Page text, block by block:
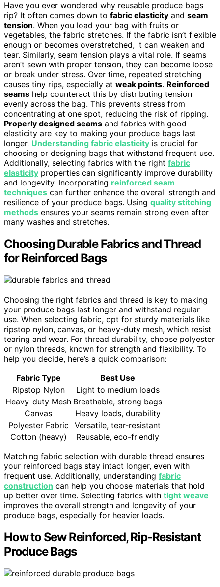
Have you ever wondered why reusable produce bags
rip? It often comes down to fabric elasticity and seam
tension. When you load your bag with fruits or
vegetables, the fabric stretches. If the fabric isn’t flexible
enough or becomes overstretched, it can weaken and
tear. Similarly, seam tension plays a vital role. If seams
aren’t sewn with proper tension, they can become loose
or break under stress. Over time, repeated stretching
causes tiny rips, especially at weak points. Reinforced
seams help counteract this by distributing tension
evenly across the bag. This prevents stress from
concentrating at one spot, reducing the risk of ripping.
Properly designed seams and fabrics with good
elasticity are key to making your produce bags last
longer. Understanding fabric elasticity is crucial for
choosing or designing bags that withstand frequent use.
Additionally, selecting fabrics with the right fabric
elasticity properties can significantly improve durability
and longevity. Incorporating reinforced seam
techniques can further enhance the overall strength and
resilience of your produce bags. Using quality stitching
methods ensures your seams remain strong even after
many washes and stretches.
Choosing Durable Fabrics and Thread
for Reinforced Bags
Choosing the right fabrics and thread is key to making
your produce bags last longer and withstand regular
use. When selecting fabric, opt for sturdy materials like
ripstop nylon, canvas, or heavy-duty mesh, which resist
tearing and wear. For thread durability, choose polyester
or nylon threads, known for strength and flexibility. To
help you decide, here’s a quick comparison:
Fabric Type
Best Use
Ripstop Nylon
Light to medium loads
Heavy-duty Mesh Breathable, strong bags
Canvas
Heavy loads, durability
Polyester Fabric
Versatile, tear-resistant
Cotton (heavy)
Reusable, eco-friendly
Matching fabric selection with durable thread ensures
your reinforced bags stay intact longer, even with
frequent use. Additionally, understanding fabric
construction can help you choose materials that hold
up better over time. Selecting fabrics with tight weave
improves the overall strength and longevity of your
produce bags, especially for heavier loads.
How to Sew Reinforced, Rip-Resistant
Produce Bags